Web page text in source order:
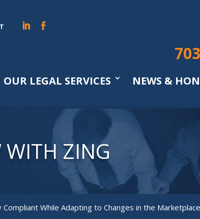
OUR LEGAL SERVICES NEWS &
WITH ZING
While Adapting to Changes in the